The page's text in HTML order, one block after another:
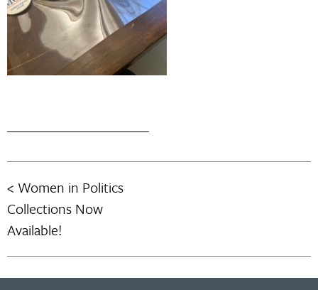
Post
navigation
Women in Politics
Collections Now
Available!